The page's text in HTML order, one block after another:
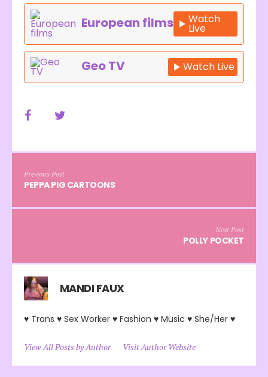
European films Watch
Live
Geo TV Watch Live
Previous Post
PEPPA PIG CARTOONS
Next Post
POLLY POCKET
MANDI FAUX
♥ Trans ♥ Sex Worker ♥ Fashion ♥ Music ♥ She/Her ♥
View All Posts by Author Visit Author Website